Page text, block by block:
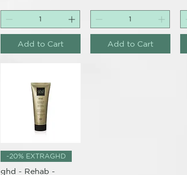
Add to Cart Add to Cart
Quick View
-20% EXTRAGHD
ghd - Rehab -